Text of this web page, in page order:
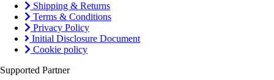
Shipping & Returns
Terms & Conditions
Privacy Policy
Initial Disclosure Document
Cookie policy
Supported Partner